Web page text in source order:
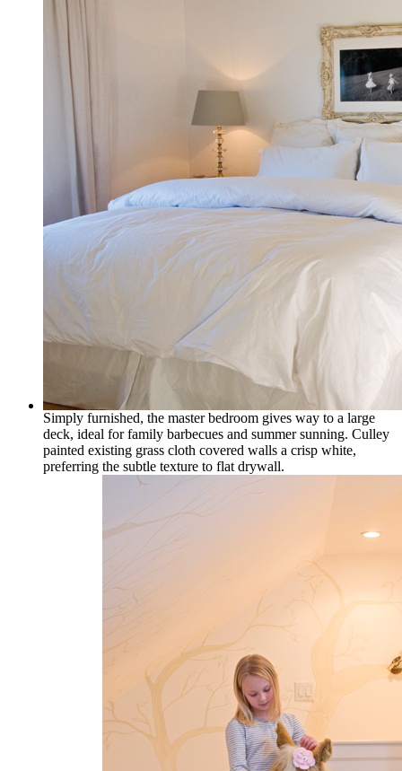
Simply furnished, the master bedroom gives way to a large
deck, ideal for family barbecues and summer sunning. Culley
painted existing grass cloth covered walls a crisp white,
preferring the subtle texture to flat drywall.